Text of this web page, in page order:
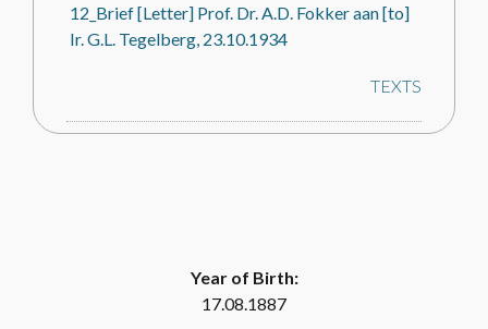
12_Brief [Letter] Prof. Dr. A.D. Fokker aan [to]
Ir. G.L. Tegelberg, 23.10.1934
TEXTS
16_Brief [Letter] Prof. Dr. A.D. Fokker
[Voorzitter Geluidstichting, Chair Sound
Year of Birth:
17.08.1887